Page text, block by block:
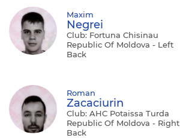
Maxim
Negrei
Club: Fortuna Chisinau
Republic Of Moldova - Left
Back
Roman
Zacaciurin
Club: AHC Potaissa Turda
Republic Of Moldova - Right
Back